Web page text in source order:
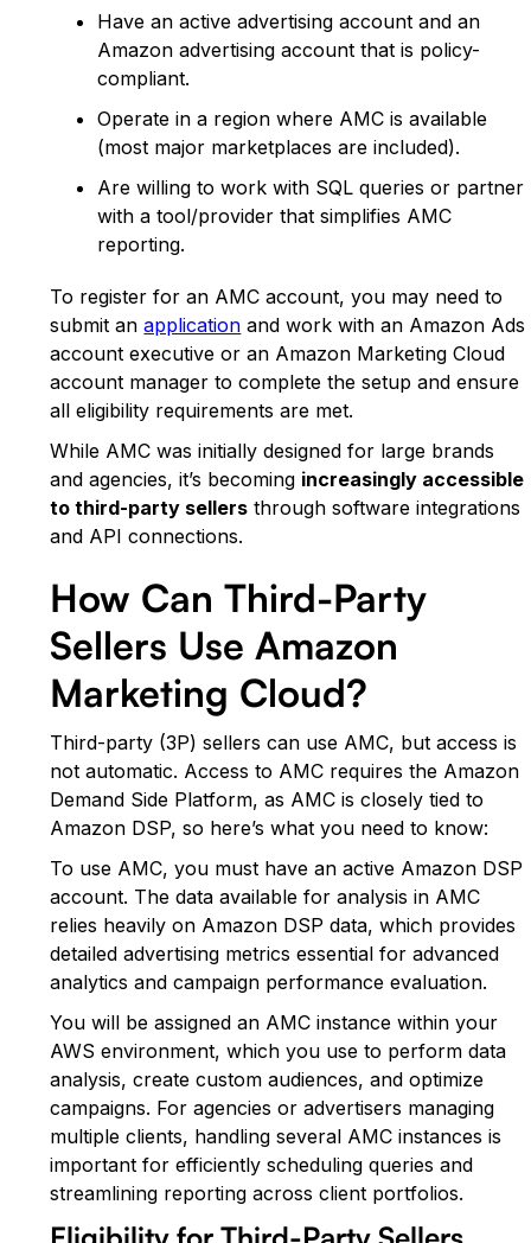
Have an active advertising account and an
Amazon advertising account that is policy-
compliant.
Operate in a region where AMC is available
(most major marketplaces are included).
Are willing to work with SQL queries or partner
with a tool/provider that simplifies AMC
reporting.
To register for an AMC account, you may need to
submit anapplication and work with an Amazon Ads
account executive or an Amazon Marketing Cloud
account manager to complete the setup and ensure
all eligibility requirements are met.
While AMC was initially designed for large brands
and agencies, it’s becoming increasingly accessible
to third-party sellers through software integrations
and API connections.
How Can Third-Party
Sellers Use Amazon
Marketing Cloud?
Third-party (3P) sellers can use AMC, but access is
not automatic. Access to AMC requires the Amazon
Demand Side Platform, as AMC is closely tied to
Amazon DSP, so here’s what you need to know:
To use AMC, you must have an active Amazon DSP
account. The data available for analysis in AMC
relies heavily on Amazon DSP data, which provides
detailed advertising metrics essential for advanced
analytics and campaign performance evaluation.
You will be assigned an AMC instance within your
AWS environment, which you use to perform data
analysis, create custom audiences, and optimize
campaigns. For agencies or advertisers managing
multiple clients, handling several AMC instances is
important for efficiently scheduling queries and
streamlining reporting across client portfolios.